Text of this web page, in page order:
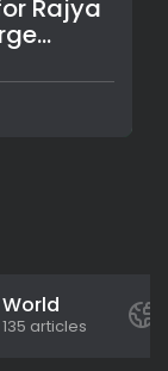
Rajya
World
135 articles